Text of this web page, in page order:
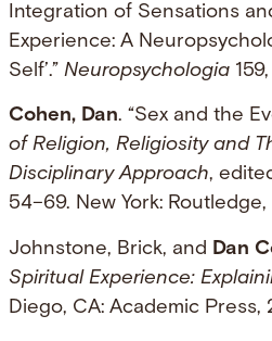
Integration of Sensations
Experience: A
Self’.” Neuropsychologia159,
Cohen, Dan. “Sex and the
of Religion, Religiosity and
Disciplinary Approach,
54–69. New York: Routledge,
Johnstone, Brick, and Dan
Spiritual Experience:
Diego, CA: Academic Press,